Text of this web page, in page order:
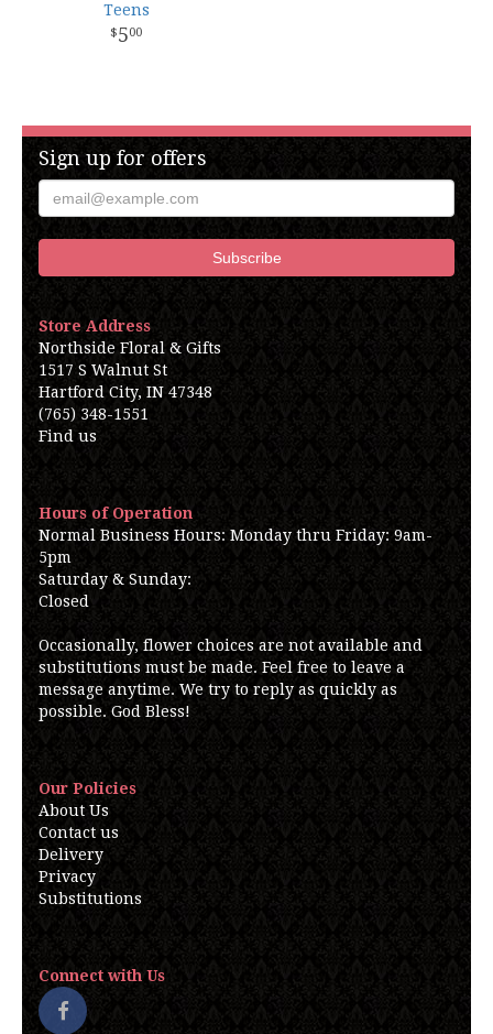
Teens
500
Sign up for offers
Store Address
Northside Floral & Gifts
1517 S Walnut St
Hartford City, IN 47348
(765) 348-1551
Find us
Hours of Operation
Normal Business Hours: Monday thru Friday: 9am-
5pm
Saturday & Sunday:
Closed
Occasionally, flower choices are not available and
substitutions must be made. Feel free to leave a
message anytime. We try to reply as quickly as
possible. God Bless!
Our Policies
About Us
Contact us
Delivery
Privacy
Substitutions
Connect with Us